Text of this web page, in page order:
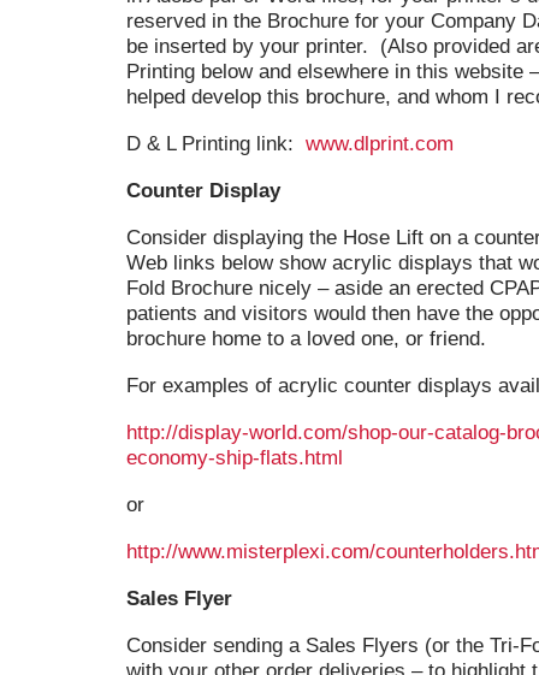
reserved in the Brochure for your Company
be inserted by your printer. (Also provided
Printing below and elsewhere in this website
helped develop this brochure, and whom I
D & L Printing link: www.dlprint.com
Counter Display
Consider displaying the Hose Lift on a
Web links below show acrylic displays that
Fold Brochure nicely – aside an erected
patients and visitors would then have the
brochure home to a loved one, or friend.
For examples of acrylic counter displays
http://display-world.com/shop-our-catalog-
economy-ship-flats.html
or
http://www.misterplexi.com/
Sales Flyer
Consider sending a Sales Flyers (or the Tri-
with your other order deliveries – to highlight